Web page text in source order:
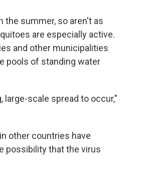
the summer, so aren't as
are especially active.
and other municipalities
pools of standing water
scale spread to occur,"
other countries have
possibility that the virus